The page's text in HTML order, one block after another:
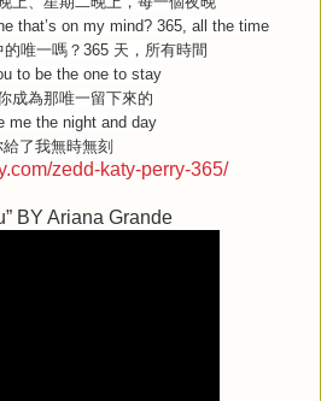
that’s on my mind? 365, all the time
唯一嗎？ 365 天，所有時間
to be the one to stay
成為那唯一留下來的
me the night and day
給了我無時無刻
zedd-katy-perry-365/
BY Ariana Grande